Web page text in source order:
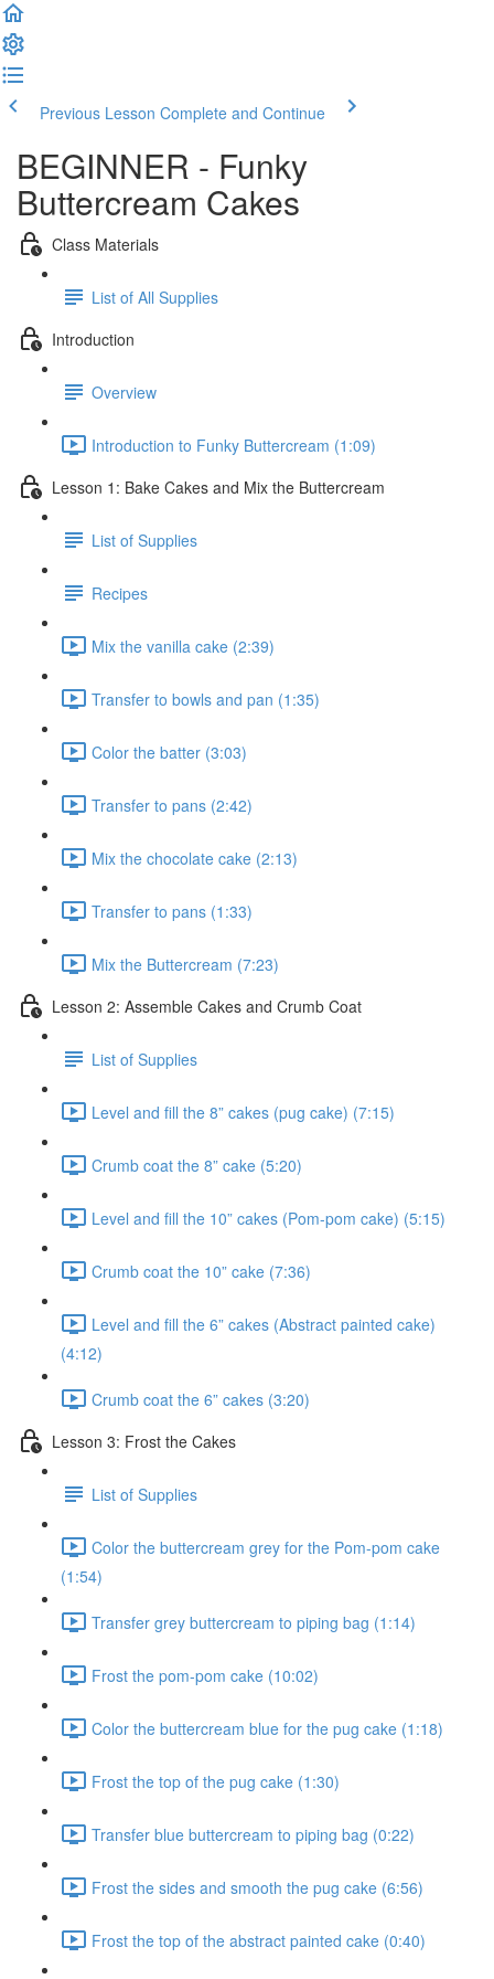
Previous Lesson Complete and Continue
BEGINNER - Funky
Buttercream Cakes
Class Materials
List of All Supplies
Introduction
Overview
Introduction to Funky Buttercream (1:09)
Lesson 1: Bake Cakes and Mix the Buttercream
List of Supplies
Recipes
Mix the vanilla cake (2:39)
Transfer to bowls and pan (1:35)
Color the batter (3:03)
Transfer to pans (2:42)
Mix the chocolate cake (2:13)
Transfer to pans (1:33)
Mix the Buttercream (7:23)
Lesson 2: Assemble Cakes and Crumb Coat
List of Supplies
Level and fill the 8” cakes (pug cake) (7:15)
Crumb coat the 8” cake (5:20)
Level and fill the 10” cakes (Pom-pom cake) (5:15)
Crumb coat the 10” cake (7:36)
Level and fill the 6” cakes (Abstract painted cake)
(4:12)
Crumb coat the 6” cakes (3:20)
Lesson 3: Frost the Cakes
List of Supplies
Color the buttercream grey for the Pom-pom cake
(1:54)
Transfer grey buttercream to piping bag (1:14)
Frost the pom-pom cake (10:02)
Color the buttercream blue for the pug cake (1:18)
Frost the top of the pug cake (1:30)
Transfer blue buttercream to piping bag (0:22)
Frost the sides and smooth the pug cake (6:56)
Frost the top of the abstract painted cake (0:40)